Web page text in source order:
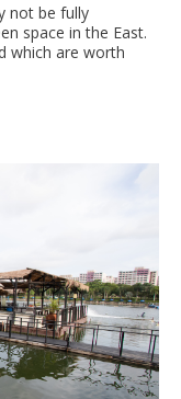
not be fully
space in the East.
which are worth